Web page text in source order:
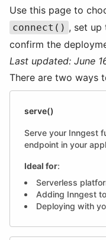
Use this page to
connect() , set up
confirm the
Last updated: June
There are two ways
serve()
Serve your Inngest
endpoint in your
Ideal for:
Serverless
Adding Inngest
Deploying with